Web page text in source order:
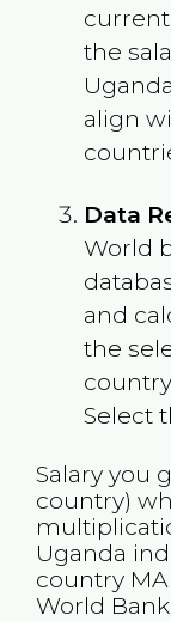
the
Uganda
align
Data
World
and
the
Select
Salary you
country)
Uganda
country
World